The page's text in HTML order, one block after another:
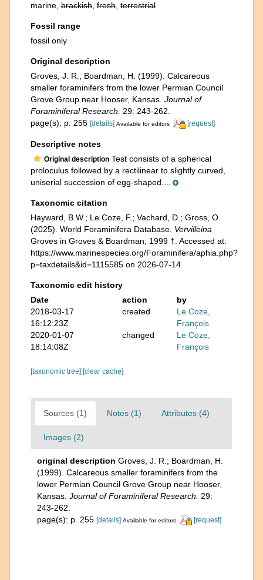
marine, brackish fresh terrestrial
Fossil range
fossil only
Original description
Groves, J. R.; Boardman, H. (1999). Calcareous
smaller foraminifers from the lower Permian Council
Grove Group near Hooser, Kansas. Journal of
Foraminiferal Research.
29: 243-262.
page(s): p. 255 [details] Available for editors [request]
Descriptive notes
Original description Test consists of a spherical
proloculus followed by a rectilinear to slightly curved,
uniserial succession of egg-shaped....
Taxonomic citation
Hayward, B.W.; Le Coze, F.; Vachard, D.; Gross, O.
(2025). World Foraminifera Database. Vervilleina
Groves in Groves & Boardman, 1999 †. Accessed at:
https://www.marinespecies.org/Foraminifera/aphia.php?
p=taxdetails&id=1115585 on 2026-07-14
Taxonomic edit history
Date
action
by
2018-03-17
16:12:23Z
created
Le Coze,
François
2020-01-07
18:14:08Z
changed
Le Coze,
François
[taxonomic tree] [clear cache]
Sources (1) Notes (1) Attributes (4)
Images (2)
original description Groves, J. R.; Boardman, H.
(1999). Calcareous smaller foraminifers from the
lower Permian Council Grove Group near Hooser,
Kansas. Journal of Foraminiferal Research.
29:
243-262.
page(s): p. 255 [details] Available for editors [request]